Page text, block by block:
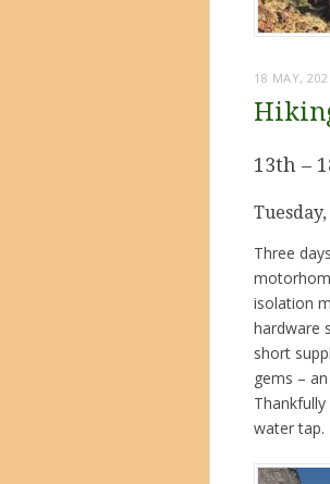
18 MAY,
13th –
Three
isolation
hardware
short
gems –
water tap.